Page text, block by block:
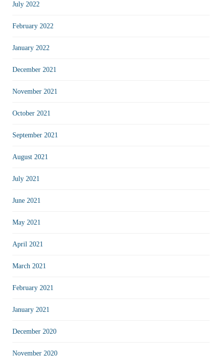
July 2022
February 2022
January 2022
December 2021
November 2021
October 2021
September 2021
August 2021
July 2021
June 2021
May 2021
April 2021
March 2021
February 2021
January 2021
December 2020
November 2020